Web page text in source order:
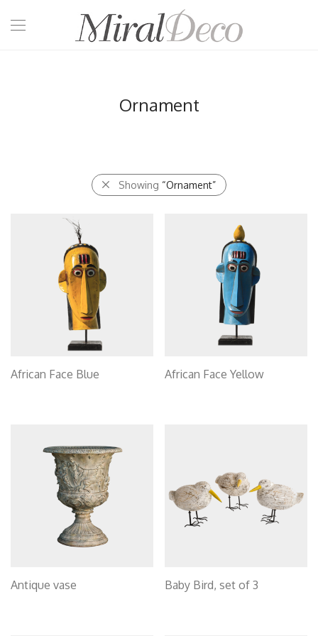
Ornament
Showing “Ornament”
African Face Blue African Face Yellow
Antique vase Baby Bird, set of 3